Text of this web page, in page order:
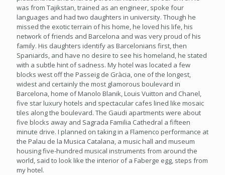
was from Tajikstan, trained as an engineer, spoke four
languages and had two daughters in university. Though he
missed the exotic terrain of his home, he loved his life, his
network of friends and Barcelona and was very proud of his
family. His daughters identify as Barcelonians first, then
Spaniards, and have no desire to see his homeland, he stated
with a subtle hint of sadness. My hotel was located a few
blocks west off the Passeig de Gràcia, one of the longest,
widest and certainly the most glamorous boulevard in
Barcelona, home of Manolo Blanik, Louis Vuitton and Chanel,
five star luxury hotels and spectacular cafes lined like mosaic
tiles along the boulevard. The Gaudi apartments were about
five blocks away and Sagrada Familia Cathedral a fifteen
minute drive. I planned on taking in a Flamenco performance at
the Palau de la Musica Catalana, a music hall and museum
housing five-hundred musical instruments from around the
world, said to look like the interior of a Faberge egg, steps from
my hotel.